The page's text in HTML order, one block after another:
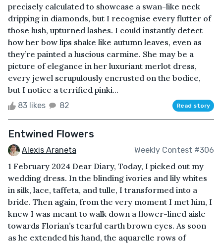
precisely calculated to showcase a swan-like neck
dripping in diamonds, but I recognise every flutter of
those lush, upturned lashes. I could instantly detect
how her bow lips shake like autumn leaves, even as
they’re painted a luscious carmine. She may be a
picture of elegance in her luxuriant merlot dress,
every jewel scrupulously encrusted on the bodice,
but I notice a terrified pinki...
83 likes 82 Read story
Entwined Flowers
Alexis Araneta Weekly Contest #306
1 February 2024 Dear Diary, Today, I picked out my
wedding dress. In the blinding ivories and lily whites
in silk, lace, taffeta, and tulle, I transformed into a
bride. Then again, from the very moment I met him, I
knew I was meant to walk down a flower-lined aisle
towards Florian’s tearful earth brown eyes. As soon
as he extended his hand, the aquarelle rows of